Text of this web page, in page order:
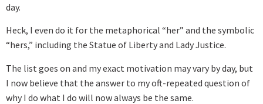
day.
Heck, I even do it for the metaphorical “her” and the symbolic
“hers,” including the Statue of Liberty and Lady Justice.
The list goes on and my exact motivation may vary by day, but
I now believe that the answer to my oft-repeated question of
why I do what I do will now always be the same.